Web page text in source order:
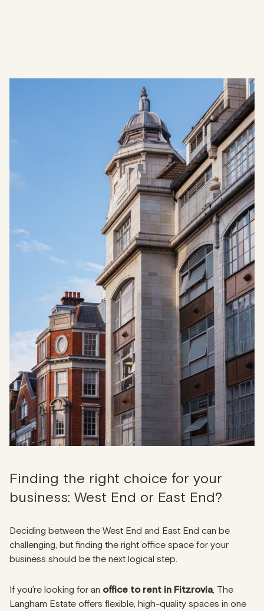
Finding the right choice for your
business: West End or East End?
Deciding between the West End and East End can be
challenging, but finding the right office space for your
business should be the next logical step.
If you’re looking for an office to rent in Fitzrovia, The
Langham Estate offers flexible, high-quality spaces in one